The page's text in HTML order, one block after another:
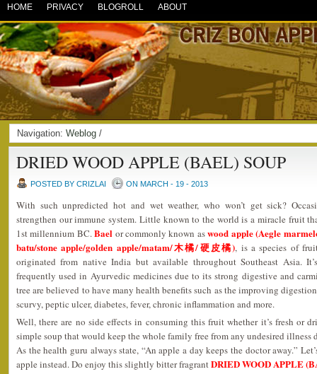
HOME PRIVACY BLOGROLL ABOUT
Navigation: Weblog /
DRIED WOOD APPLE (BAEL) SOUP
POSTED BY CRIZLAI ON MARCH - 19 - 2013
With such unpredicted hot and wet weather, who won’t get sick?
strengthen our immune system. Little known to the world is a miracle fruit
1st millennium BC.Bael or commonly known aswood apple (Aegle
batu/stone apple/golden apple/matam/木橘/硬皮橘), is a species of
originated from native India but available throughout Southeast Asia.
frequently used in Ayurvedic medicines due to its strong digestive and
tree are believed to have many health benefits such as the improving
scurvy, peptic ulcer, diabetes, fever, chronic inflammation and more.
Well, there are no side effects in consuming this fruit whether it’s fresh or
simple soup that would keep the whole family free from any undesired illness
As the health guru always state, “An apple a day keeps the doctor away.”
apple instead. Do enjoy this slightly bitter fragrantDRIED WOOD APPLE